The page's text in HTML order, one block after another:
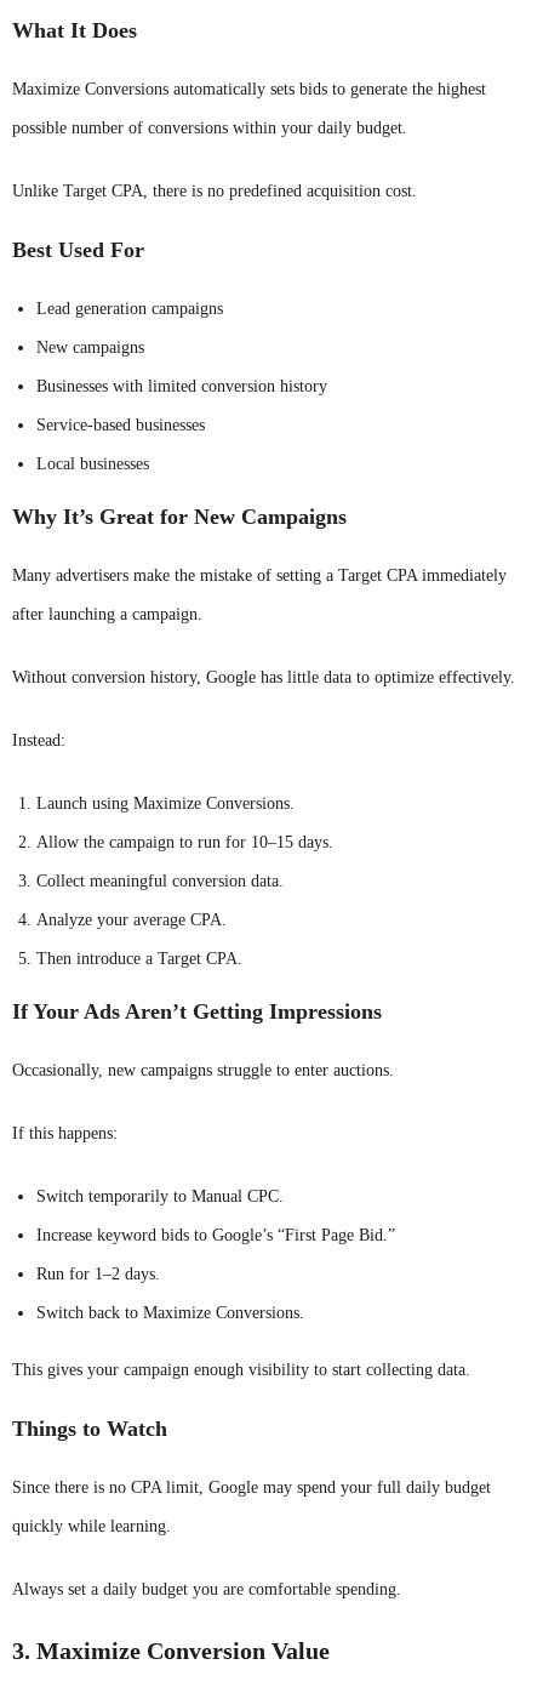
What It Does
Maximize Conversions automatically sets bids to generate the highest
possible number of conversions within your daily budget.
Unlike Target CPA, there is no predefined acquisition cost.
Best Used For
Lead generation campaigns
New campaigns
Businesses with limited conversion history
Service-based businesses
Local businesses
Why It’s Great for New Campaigns
Many advertisers make the mistake of setting a Target CPA immediately
after launching a campaign.
Without conversion history, Google has little data to optimize effectively.
Instead:
Launch using Maximize Conversions.
Allow the campaign to run for 10–15 days.
Collect meaningful conversion data.
Analyze your average CPA.
Then introduce a Target CPA.
If Your Ads Aren’t Getting Impressions
Occasionally, new campaigns struggle to enter auctions.
If this happens:
Switch temporarily to Manual CPC.
Increase keyword bids to Google’s “First Page Bid.”
Run for 1–2 days.
Switch back to Maximize Conversions.
This gives your campaign enough visibility to start collecting data.
Things to Watch
Since there is no CPA limit, Google may spend your full daily budget
quickly while learning.
Always set a daily budget you are comfortable spending.
3. Maximize Conversion Value